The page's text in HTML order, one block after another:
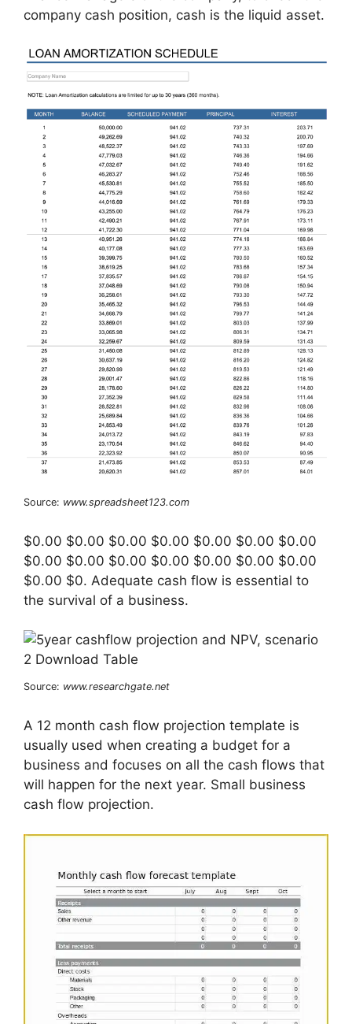
company cash position, cash is the liquid asset.
Source: www.spreadsheet123.com
$0.00 $0.00 $0.00 $0.00 $0.00 $0.00 $0.00
$0.00 $0.00 $0.00 $0.00 $0.00 $0.00 $0.00
$0.00 $0. Adequate cash flow is essential to
the survival of a business.
Source: www.researchgate.net
A 12 month cash flow projection template is
usually used when creating a budget for a
business and focuses on all the cash flows that
will happen for the next year. Small business
cash flow projection.